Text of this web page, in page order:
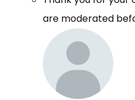
are moderated